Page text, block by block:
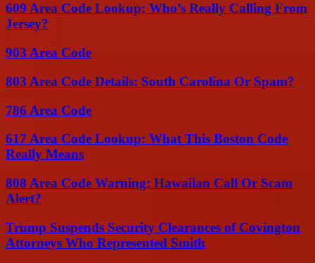
609 Area Code Lookup: Who’s Really Calling From
Jersey?
903 Area Code
803 Area Code Details: South Carolina Or Spam?
786 Area Code
617 Area Code Lookup: What This Boston Code
Really Means
808 Area Code Warning: Hawaiian Call Or Scam
Alert?
Trump Suspends Security Clearances of Covington
Attorneys Who Represented Smith